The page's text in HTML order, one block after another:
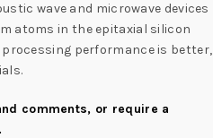
wave and microwave devices
atoms in the epitaxial silicon
performance is better,
comments, or require a
.